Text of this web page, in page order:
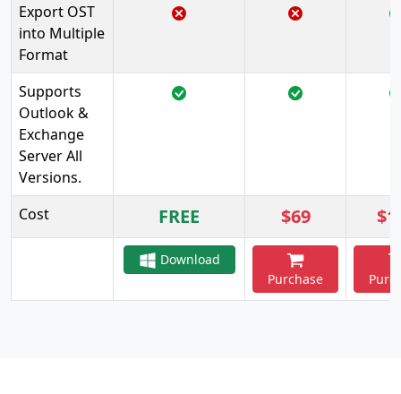
Export OST
into Multiple
Format
Supports
Outlook &
Exchange
Server All
Versions.
Cost
FREE $69
Download
Purchase